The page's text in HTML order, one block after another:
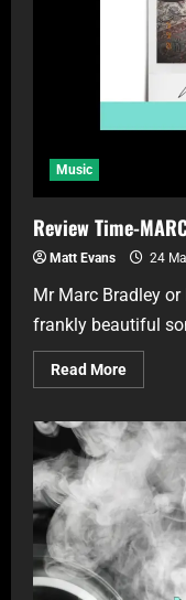
Music
Review Time-
Matt Evans 24
Mr Marc Bradley
frankly beautiful
Read More